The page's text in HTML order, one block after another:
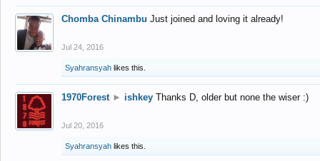
Chomba Chinambu Just joined and loving it already!
Jul 24, 2016
Syahransyah likes this.
1970Forest ► ishkey Thanks D, older but none the wiser :)
Jul 20, 2016
Syahransyah likes this.